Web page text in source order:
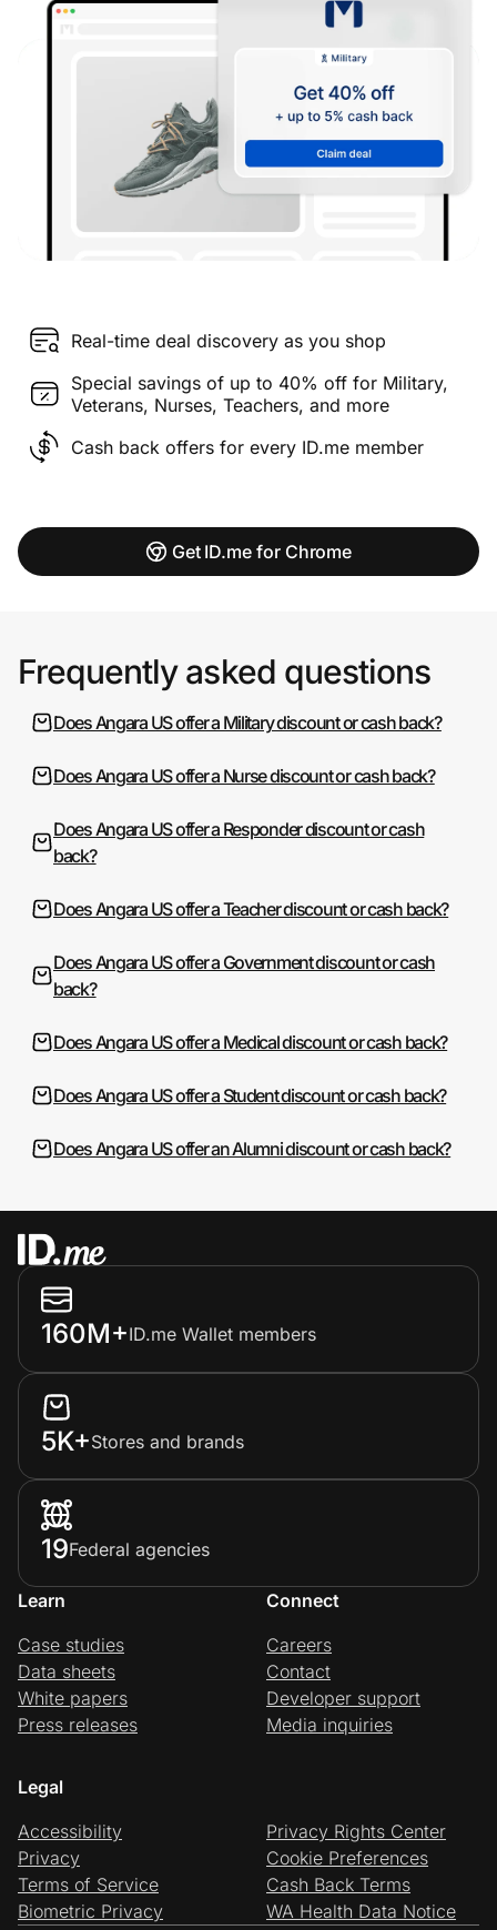
Real-time deal discovery as you shop
Special savings of up to 40% off for Military,
Veterans, Nurses, Teachers, and more
Cash back offers for every ID.me member
Get ID.me for Chrome
Frequently asked questions
Does Angara US offer a Military discount or cash back?
Does Angara US offer a Nurse discount or cash back?
Does Angara US offer a Responder discount or cash
back?
Does Angara US offer a Teacher discount or cash back?
Does Angara US offer a Government discount or cash
back?
Does Angara US offer a Medical discount or cash back?
Does Angara US offer a Student discount or cash back?
Does Angara US offer an Alumni discount or cash back?
160M+ID.me Wallet members
5K+Stores and brands
19Federal agencies
Learn
Case studies
Data sheets
White papers
Press releases
Connect
Careers
Contact
Developer support
Media inquiries
Legal
Accessibility
Privacy
Terms of Service
Biometric Privacy
Privacy Rights Center
Cookie Preferences
Cash Back Terms
WA Health Data Notice